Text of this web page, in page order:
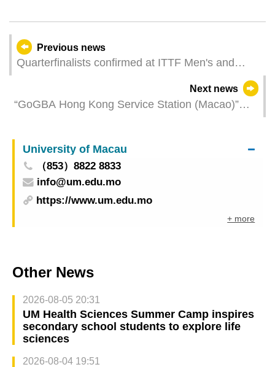
Previous news
Quarterfinalists confirmed at ITTF Men's and
Women's World Cup Macao 2025 presented by
Next news
“GoGBA Hong Kong Service Station (Macao)”
Hong Kong Businessmen to Invest in Macao
University of Macau
（853）8822 8833
info@um.edu.mo
https://www.um.edu.mo
+ more
Other News
2026-08-05 20:31
UM Health Sciences Summer Camp inspires
secondary school students to explore life
sciences
2026-08-04 19:51